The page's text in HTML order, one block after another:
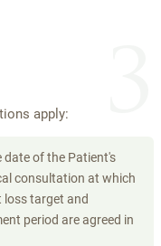
apply:
date of the Patient's
consultation at which
loss target and
period are agreed in